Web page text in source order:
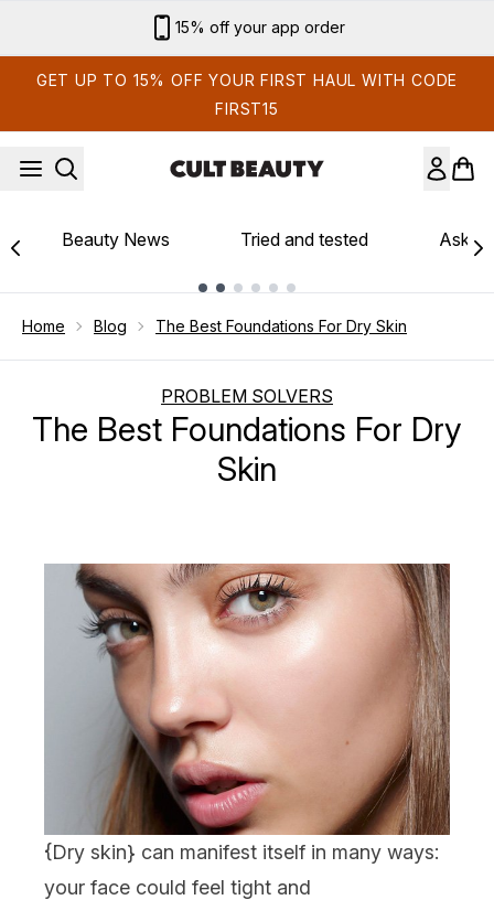
Sign up for email exclusives
GET UP TO 15% OFF YOUR FIRST HAUL WITH CODE
FIRST15
Beauty News Tried and tested Ask
Home Blog The Best Foundations For Dry Skin
PROBLEM SOLVERS
The Best Foundations For Dry
Skin
{Dry skin} can manifest itself in many ways:
your face could feel tight and